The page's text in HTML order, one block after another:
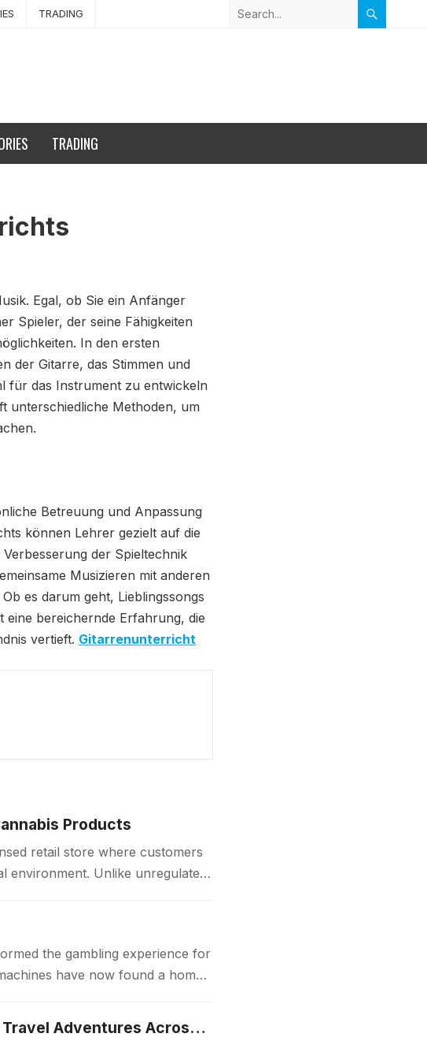
TRADING
TRADING
Egal, ob Sie ein Anfänger
Spieler, der seine Fähigkeiten
In den ersten
der Gitarre, das Stimmen und
für das Instrument zu entwickeln
unterschiedliche Methoden, um
Betreuung und Anpassung
können Lehrer gezielt auf die
der Spieltechnik
Musizieren mit anderen
es darum geht, Lieblingssongs
bereichernde Erfahrung, die
vertieft. Gitarrenunterricht
Products
retail store where customers
environment. Unlike unregulated
the gambling experience for
have now found a home
Luxury Japan Tours Experience Unforgettable Premium Travel Adventures Across Japan